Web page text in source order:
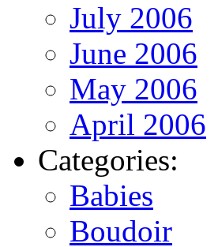
July 2006
June 2006
May 2006
April 2006
Categories:
Babies
Boudoir